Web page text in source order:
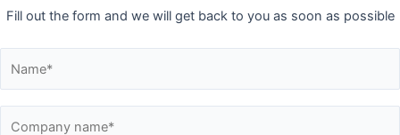
Fill out the form and we will get back to you as soon as possible